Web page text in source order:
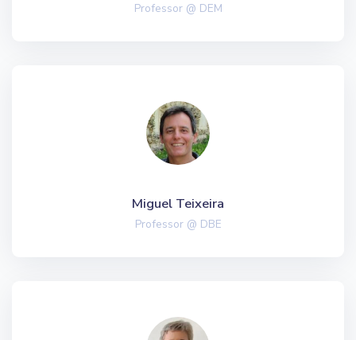
Professor @ DEM
Miguel Teixeira
Professor @ DBE